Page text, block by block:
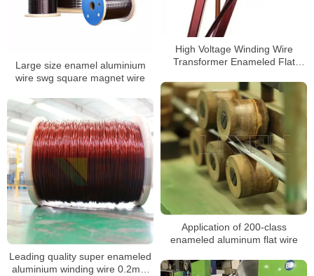
High Voltage Winding Wire
Transformer Enameled Flat
Large size enamel aluminium
wire swg square magnet wire
Application of 200-class
enameled aluminum flat wire
Leading quality super enameled
aluminium winding wire 0.2mm